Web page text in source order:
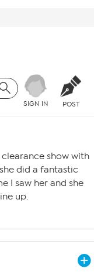
SIGN IN POST
show with
did a fantastic
I saw her and she
up.